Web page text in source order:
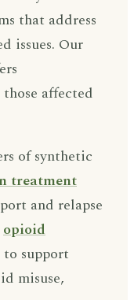
that address
issues. Our
affected
of synthetic
treatment
and relapse
opioid
support
misuse,